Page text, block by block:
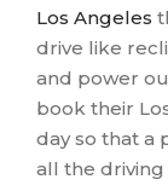
Los Angeles
drive like
and power
book their
day so that a
all the